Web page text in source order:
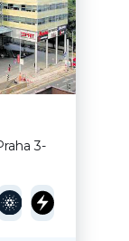
3-